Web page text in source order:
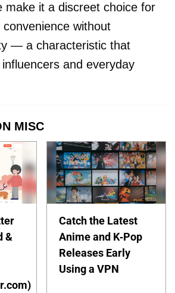
make it a discreet choice for
without
— a characteristic that
and everyday
MISC
&
Catch the Latest
Anime and K-Pop
Releases Early
Using a VPN